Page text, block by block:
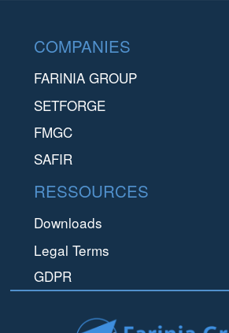
Footer
COMPANIES
FARINIA GROUP
SETFORGE
FMGC
SAFIR
RESSOURCES
Downloads
Legal Terms
GDPR